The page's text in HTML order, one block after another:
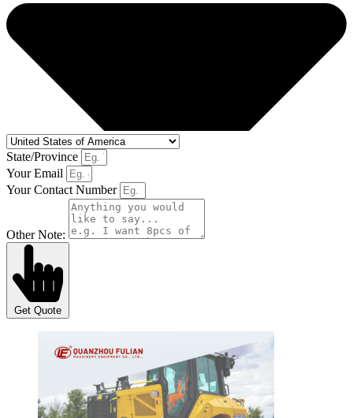
State/Province
Your Email
Your Contact Number
Other Note:
Get Quote